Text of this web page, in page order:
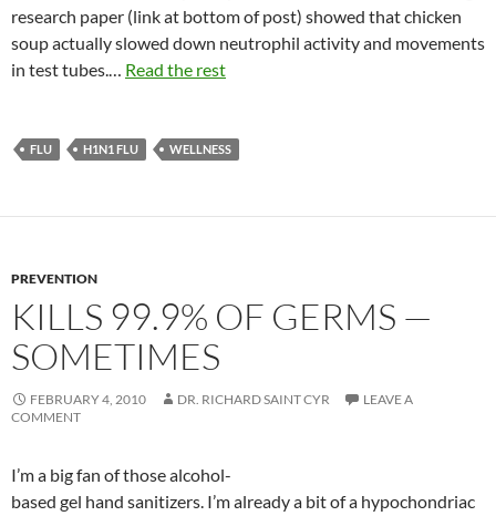
research paper (link at bottom of post) showed that chicken
soup actually slowed down neutrophil activity and movements
in test tubes.… Read the rest
FLU H1N1 FLU WELLNESS
PREVENTION
KILLS 99.9% OF GERMS —
SOMETIMES
FEBRUARY 4, 2010 DR. RICHARD SAINT CYR
LEAVE A
COMMENT
I’m a big fan of those alcohol-
based gel hand sanitizers. I’m already a bit of a hypochondriac